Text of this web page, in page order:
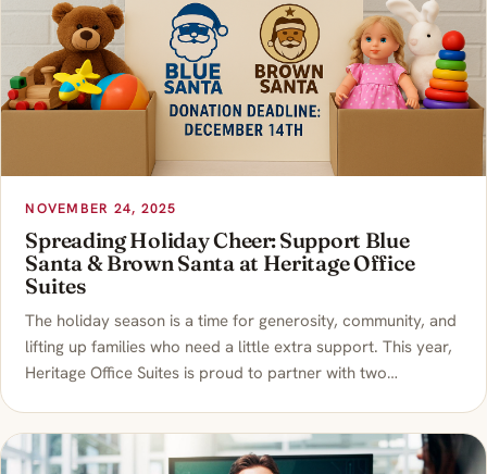
NOVEMBER 24, 2025
Spreading Holiday Cheer: Support Blue
Santa & Brown Santa at Heritage Office
Suites
The holiday season is a time for generosity, community, and
lifting up families who need a little extra support. This year,
Heritage Office Suites is proud to partner with two…